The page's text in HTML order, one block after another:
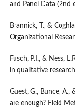
and Panel Data (2nd
Brannick, T., &
Organizational
Fusch, P.I., & Ness,
in qualitative
Guest, G., Bunce, A.,
are enough? Field